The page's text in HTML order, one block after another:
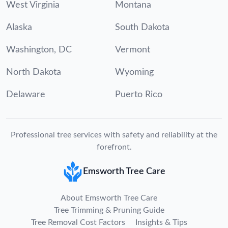
West Virginia Montana
Alaska South Dakota
Washington, DC Vermont
North Dakota Wyoming
Delaware Puerto Rico
Professional tree services with safety and reliability at the
forefront.
Emsworth Tree Care
About Emsworth Tree Care
Tree Trimming & Pruning Guide
Tree Removal Cost Factors
Insights & Tips